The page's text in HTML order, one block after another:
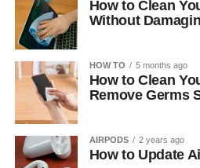
How to Clean
Without
HOW TO 5 months ago
How to Clean
Remove Germs
AIRPODS 2 years ago
How to Update